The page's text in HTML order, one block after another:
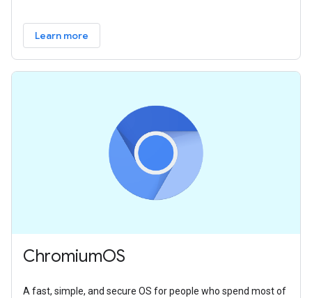
Learn more
ChromiumOS
A fast, simple, and secure OS for people who spend most of